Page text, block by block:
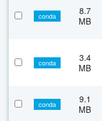
conda
8.7
MB
conda
3.4
MB
conda
9.1
MB